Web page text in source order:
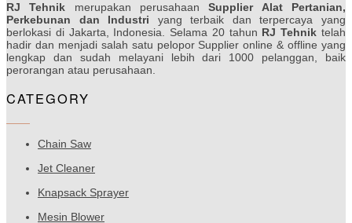
RJ Tehnik merupakan perusahaanSupplier Alat Pertanian,
Perkebunan dan Industri yang terbaik dan terpercaya yang
berlokasi di Jakarta, Indonesia. Selama 20 tahun RJ Tehnik telah
hadir dan menjadi salah satu pelopor Supplier online & offline yang
lengkap dan sudah melayani lebih dari 1000 pelanggan, baik
perorangan atau perusahaan.
CATEGORY
Chain Saw
Jet Cleaner
Knapsack Sprayer
Mesin Blower